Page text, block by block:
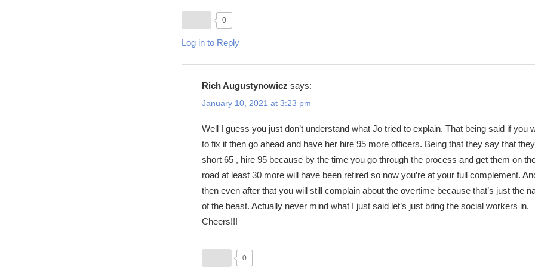
0
Log in to Reply
Rich Augustynowicz says:
January 10, 2021 at 3:23 pm
Well I guess you just don’t understand what Jo tried to explain. That being said if you
to fix it then go ahead and have her hire 95 more officers. Being that they say that
short 65 , hire 95 because by the time you go through the process and get them on
road at least 30 more will have been retired so now you’re at your full complement.
then even after that you will still complain about the overtime because that’s just the
of the beast. Actually never mind what I just said let’s just bring the social workers in.
Cheers!!!
0